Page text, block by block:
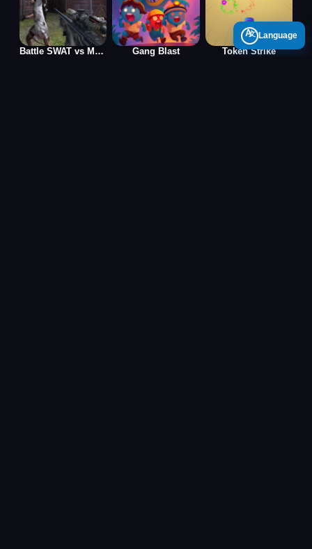
Battle SWAT vs Mercenary Zombie Survival Gang Blast Token Strike
A Language